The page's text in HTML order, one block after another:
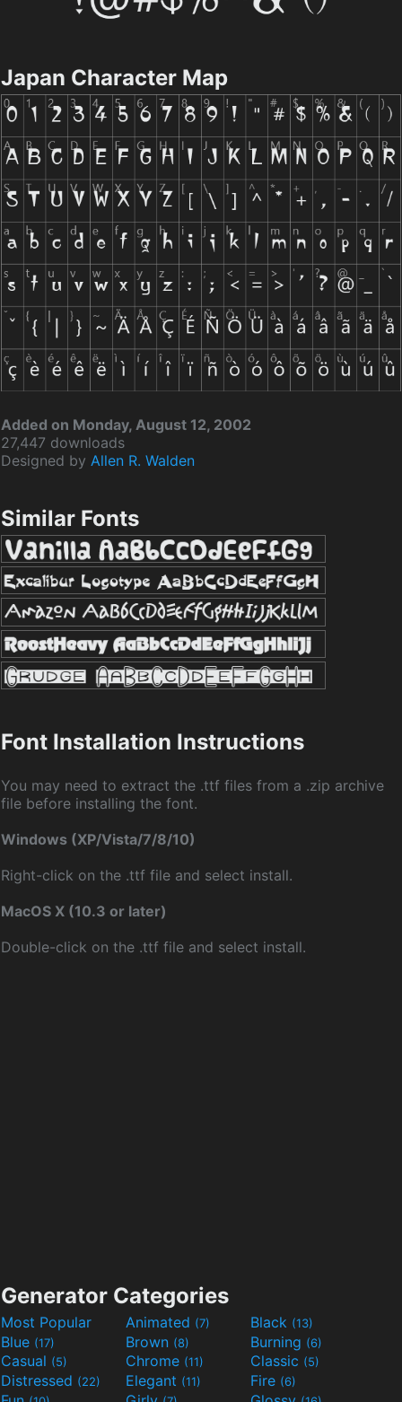
Japan Character Map
Added on Monday, August 12, 2002
27,447 downloads
Designed by Allen R. Walden
Similar Fonts
Font Installation Instructions
You may need to extract the .ttf files from a .zip archive
file before installing the font.
Windows (XP/Vista/7/8/10)
Right-click on the .ttf file and select install.
MacOS X (10.3 or later)
Double-click on the .ttf file and select install.
Generator Categories
Most Popular Animated (7) Black (13)
Blue (17) Brown (8) Burning (6)
Casual (5) Chrome (11) Classic (5)
Distressed (22) Elegant (11) Fire (6)